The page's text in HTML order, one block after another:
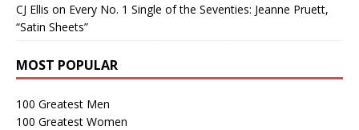
CJ Ellis on Every No. 1 Single of the Seventies: Jeanne Pruett,
“Satin Sheets”
MOST POPULAR
100 Greatest Men
100 Greatest Women